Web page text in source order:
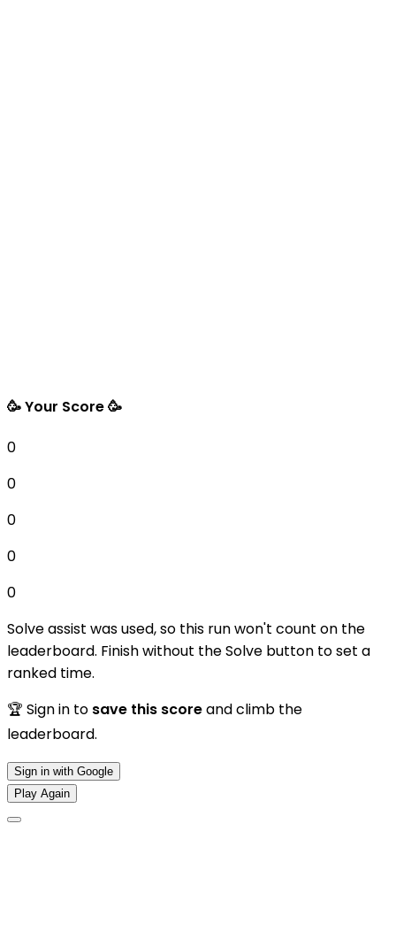
🥳 Your Score 🥳
0
0
0
0
0
Solve assist was used, so this run won't count on the
leaderboard. Finish without the Solve button to set a
ranked time.
🏆 Sign in to save this scoreand climb the
leaderboard.
Sign in with Google
Play Again